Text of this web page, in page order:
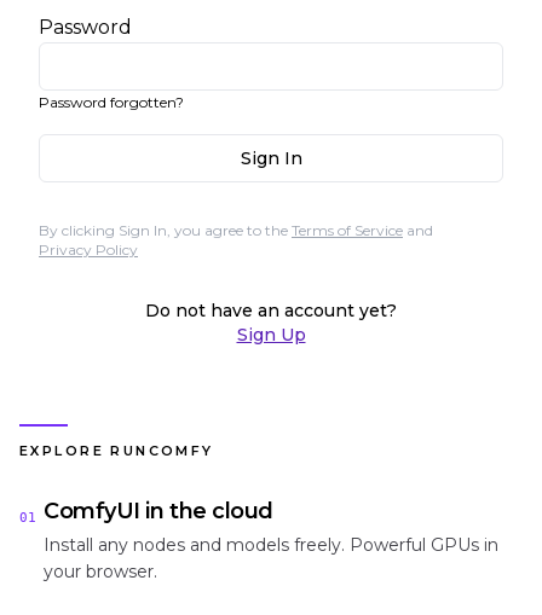
Password
Password forgotten?
Sign In
By clicking Sign In, you agree to the Terms of Service and
Privacy Policy
Do not have an account yet?
Sign Up
EXPLORE RUNCOMFY
01 ComfyUI in the cloud
Install any nodes and models freely. Powerful GPUs in
your browser.